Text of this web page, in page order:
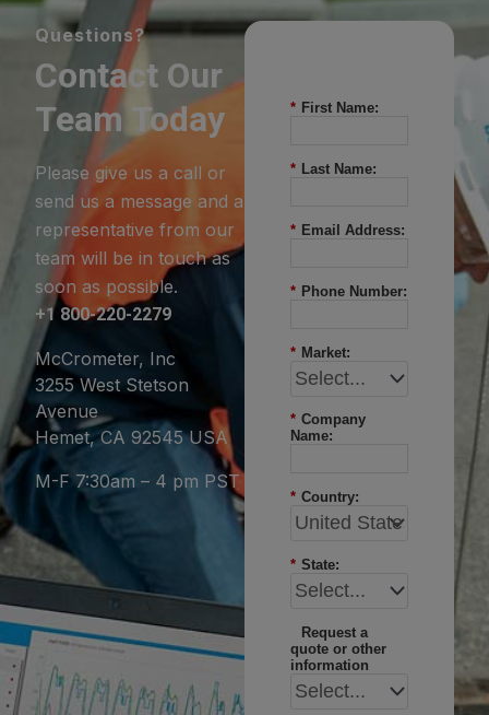
Questions?
Contact Our
Team Today
Please give us a call or
send us a message and a
representative from our
team will be in touch as
soon as possible.
+1 800-220-2279
McCrometer, Inc
3255 West Stetson
Avenue
Hemet, CA 92545 USA
M-F 7:30am – 4 pm PST
* First Name:
* Last Name:
* Email Address:
* Phone Number:
* Market:
* Company
Name:
* Country:
* State:
Request a
quote or other
information